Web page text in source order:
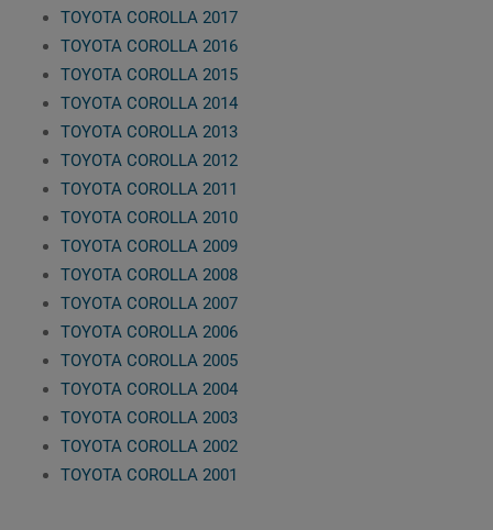
TOYOTA COROLLA 2017
TOYOTA COROLLA 2016
TOYOTA COROLLA 2015
TOYOTA COROLLA 2014
TOYOTA COROLLA 2013
TOYOTA COROLLA 2012
TOYOTA COROLLA 2011
TOYOTA COROLLA 2010
TOYOTA COROLLA 2009
TOYOTA COROLLA 2008
TOYOTA COROLLA 2007
TOYOTA COROLLA 2006
TOYOTA COROLLA 2005
TOYOTA COROLLA 2004
TOYOTA COROLLA 2003
TOYOTA COROLLA 2002
TOYOTA COROLLA 2001